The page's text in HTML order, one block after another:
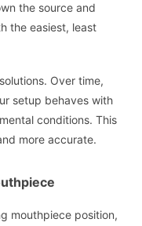
the source and
the easiest, least
Over time,
setup behaves with
conditions. This
more accurate.
mouthpiece position,